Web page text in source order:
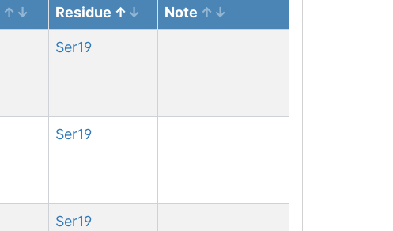
Residue Note
Ser19
Ser19
Ser19